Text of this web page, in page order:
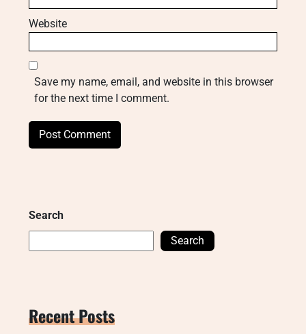
Website
Save my name, email, and website in this browser
for the next time I comment.
Search
Search
Recent Posts